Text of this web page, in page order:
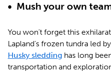
• Mush your own
You won’t forget this
Lapland’s frozen tundra led
Husky sledding has long
transportation and